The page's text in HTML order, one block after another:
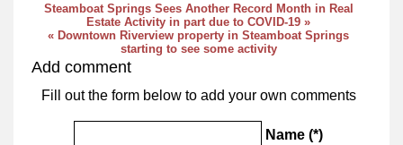
Steamboat Springs Sees Another Record Month in Real
Estate Activity in part due to COVID-19 »
« Downtown Riverview property in Steamboat Springs
starting to see some activity
Add comment
Fill out the form below to add your own comments
Name (*)